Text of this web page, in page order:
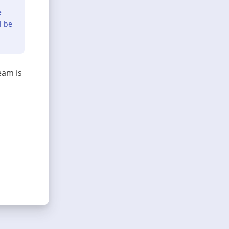
be
is